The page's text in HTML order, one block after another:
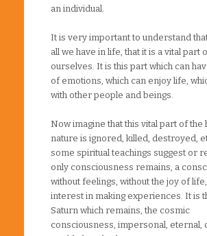
an individual.
It is very important to understand
all we have in life, that it is a vital part
ourselves. It is this part which can
of emotions, which can enjoy life,
with other people and beings.
Now imagine that this vital part of the
nature is ignored, killed, destroyed,
some spiritual teachings suggest or
only consciousness remains, a
without feelings, without the joy of
interest in making experiences. It is
Saturn which remains, the cosmic
consciousness, impersonal, eternal,